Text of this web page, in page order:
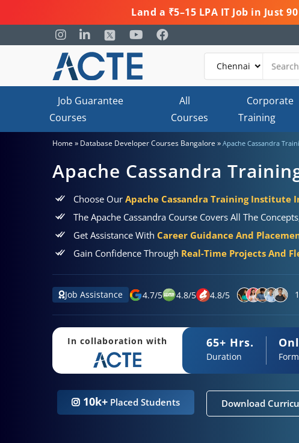
Land a ₹5–15 LPA IT Job in Just
Job Guarantee
Courses
All
Courses
Corporate
Training
Home » Database Developer Courses Bangalore » Apache Cassandra
Apache Cassandra
Choose Our Apache Cassandra Training Institute
The Apache Cassandra Course Covers All The
Get Assistance With Career Guidance And
Gain Confidence Through Real-Time Projects And
Job Assistance 4.7/5 4.8/5 4.8/5
In collaboration with 65+ Hrs.
Duration
10k+ Placed Students Download